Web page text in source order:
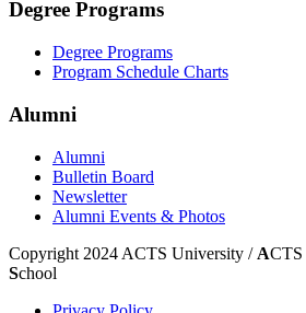
Degree Programs
Degree Programs
Program Schedule Charts
Alumni
Alumni
Bulletin Board
Newsletter
Alumni Events & Photos
Copyright 2024 ACTS University / ACTS
School